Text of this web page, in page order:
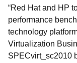
“Red Hat and HP
performance
technology
Virtualization
SPECvirt_sc2010